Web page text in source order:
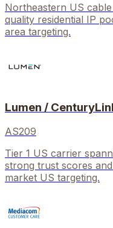
Northeastern US
quality residential IP
area targeting.
Lumen /
AS209
Tier 1 US carrier
strong trust scores
market US targeting.